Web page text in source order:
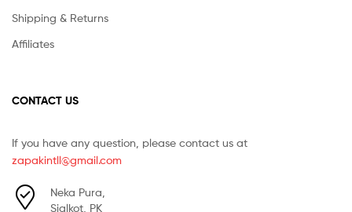
Shipping & Returns
Affiliates
CONTACT US
If you have any question, please contact us at
zapakintll@gmail.com
Neka Pura,
Sialkot, PK